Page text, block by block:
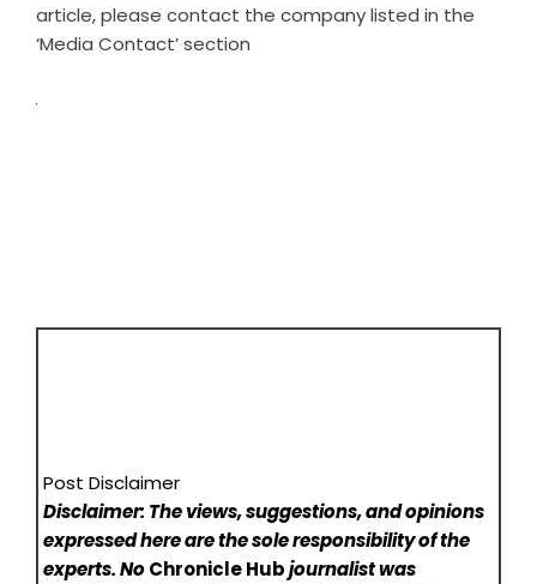
article, please contact the company listed in the
‘Media Contact’ section
Post Disclaimer
Disclaimer: The views, suggestions, and opinions
expressed here are the sole responsibility of the
experts. NoChronicle Hubjournalist was